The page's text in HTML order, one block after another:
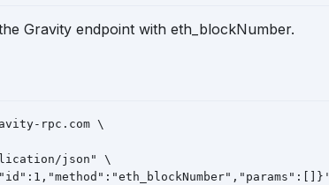
Gravity endpoint with eth_blockNumber.
rpc.com \
json" \